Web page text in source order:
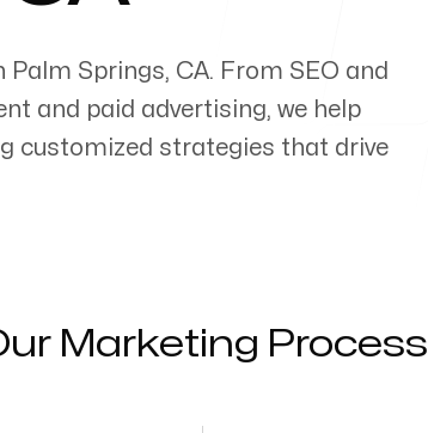
Palm Springs, CA. From SEO and
and paid advertising, we help
customized strategies that drive
Marketing Process